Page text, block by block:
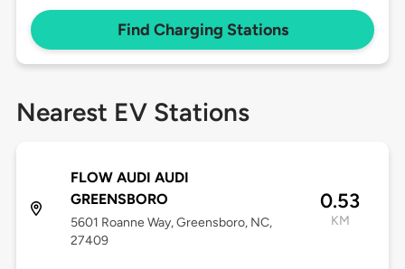
Find Charging Stations
Nearest EV Stations
FLOW AUDI AUDI
GREENSBORO
5601 Roanne Way, Greensboro, NC,
27409
0.53
KM